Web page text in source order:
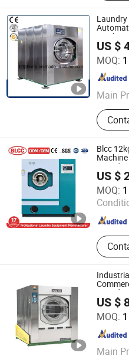
US $
MOQ:
Main
Ironer,
Taizhou Tongjiang Washing
Jiangsu , China
Blcc
US $
MOQ:
SPRUCE GROUP LTD
Guangdong , China
Station
US $
MOQ:
Main
Taizhou Haifeng Machinery
Jiangsu , China